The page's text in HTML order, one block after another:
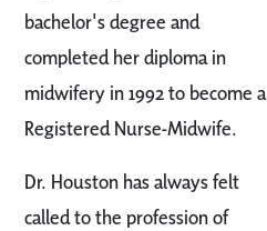
bachelor's degree and
completed her diploma in
midwifery in 1992 to become a
Registered Nurse-Midwife.
Dr. Houston has always felt
called to the profession of